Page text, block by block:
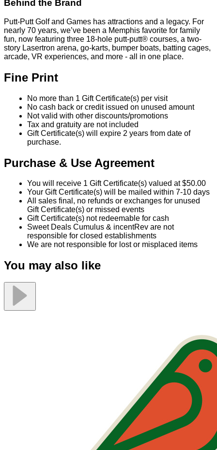
Behind the Brand
Putt-Putt Golf and Games has attractions and a legacy. For
nearly 70 years, we’ve been a Memphis favorite for family
fun, now featuring three 18-hole putt-putt® courses, a two-
story Lasertron arena, go-karts, bumper boats, batting cages,
arcade, VR experiences, and more - all in one place.
Fine Print
No more than 1 Gift Certificate(s) per visit
No cash back or credit issued on unused amount
Not valid with other discounts/promotions
Tax and gratuity are not included
Gift Certificate(s) will expire 2 years from date of
purchase.
Purchase & Use Agreement
You will receive 1 Gift Certificate(s) valued at $50.00
Your Gift Certificate(s) will be mailed within 7-10 days
All sales final, no refunds or exchanges for unused
Gift Certificate(s) or missed events
Gift Certificate(s) not redeemable for cash
Sweet Deals Cumulus & incentRev are not
responsible for closed establishments
We are not responsible for lost or misplaced items
You may also like